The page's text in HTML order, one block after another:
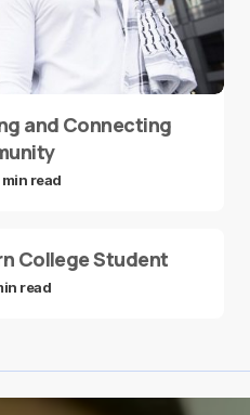
and Connecting
min read
College Student
read